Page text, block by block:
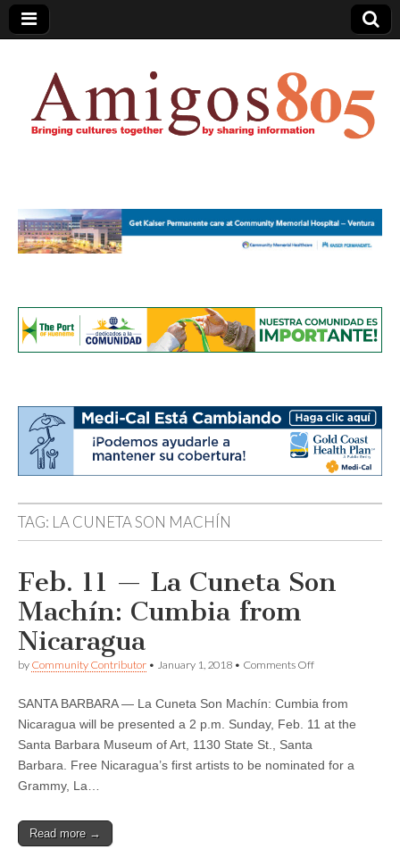
Amigos805.com
TAG: LA CUNETA SON MACHÍN
Feb. 11 — La Cuneta Son
Machín: Cumbia from
Nicaragua
by Community Contributor • January 1, 2018 • Comments Offon
—
La
Machín:
SANTA BARBARA — La Cuneta Son Machín: Cumbia from
Nicaragua will be presented a 2 p.m. Sunday, Feb. 11 at the
Santa Barbara Museum of Art, 1130 State St., Santa
Barbara. Free Nicaragua’s first artists to be nominated for a
Grammy, La…
Read more →